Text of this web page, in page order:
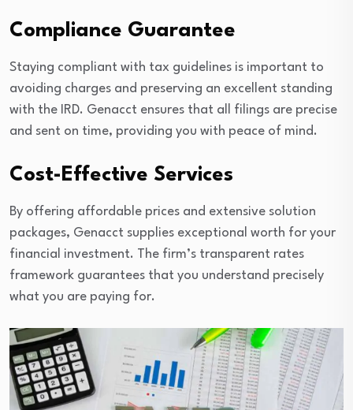
Compliance Guarantee
Staying compliant with tax guidelines is important to
avoiding charges and preserving an excellent standing
with the IRD. Genacct ensures that all filings are precise
and sent on time, providing you with peace of mind.
Cost-Effective Services
By offering affordable prices and extensive solution
packages, Genacct supplies exceptional worth for your
financial investment. The firm’s transparent rates
framework guarantees that you understand precisely
what you are paying for.